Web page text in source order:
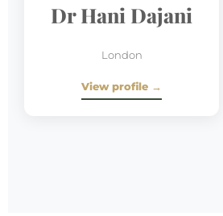
Dr Hani Dajani
London
View profile →